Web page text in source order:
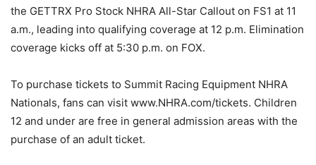
the GETTRX Pro Stock NHRA All-Star Callout on FS1 at 11
a.m., leading into qualifying coverage at 12 p.m. Elimination
coverage kicks off at 5:30 p.m. on FOX.
To purchase tickets to Summit Racing Equipment NHRA
Nationals, fans can visit www.NHRA.com/tickets. Children
12 and under are free in general admission areas with the
purchase of an adult ticket.